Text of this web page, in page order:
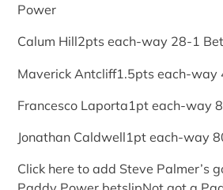
Power
Calum Hill2pts each-way 28-1
Maverick Antcliff1.5pts each-way
Francesco Laporta1pt each-way
Jonathan Caldwell1pt each-way
Click here to add Steve Palmer’s